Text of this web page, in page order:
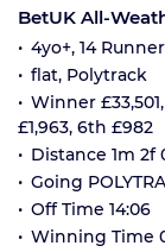
BetUK All-
4yo+, 14
flat, Polytrack
Winner
£1,963, 6th £982
Distance 1m 2f
Going
Off Time 14:06
Winning Time